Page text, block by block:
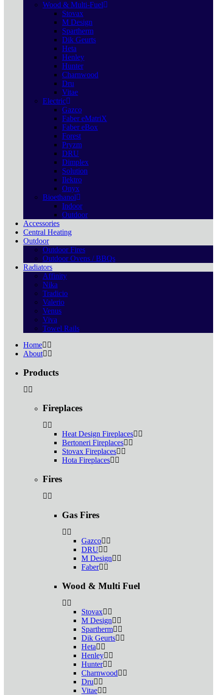
Wood & Multi-Fuel
Stovax
M Design
Spartherm
Dik Geurts
Heta
Henley
Hunter
Charnwood
Dru
Vitae
Electric
Gazco
Faber eMatriX
Faber eBox
Forest
Pryzm
DRU
Dimplex
Solution
Ilektro
Onyx
Bioethanol
Indoor
Outdoor
Accessories
Central Heating
Outdoor
Outdoor Fires
Outdoor Ovens / BBQs
Radiators
Affinity
Nika
Tradicio
Valerio
Venus
Viva
Towel Rails
Home
About
Products
Fireplaces
Heat Design Fireplaces
Bertoneri Fireplaces
Stovax Fireplaces
Hota Fireplaces
Fires
Gas Fires
Gazco
DRU
M Design
Faber
Wood & Multi Fuel
Stovax
M Design
Spartherm
Dik Geurts
Heta
Henley
Hunter
Charnwood
Dru
Vitae